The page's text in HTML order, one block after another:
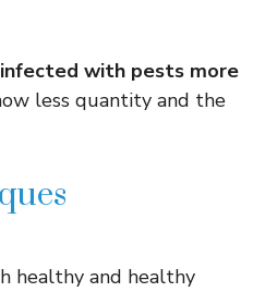
with pests more
less quantity and the
healthy and healthy